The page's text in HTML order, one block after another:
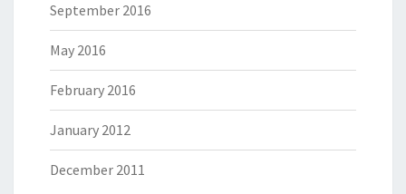
September 2016
May 2016
February 2016
January 2012
December 2011